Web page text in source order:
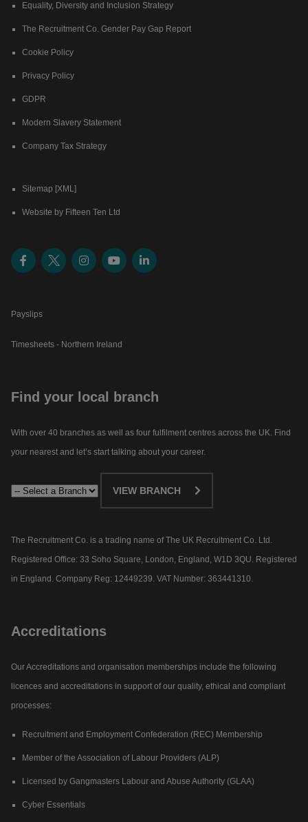
Equality, Diversity and Inclusion Strategy
The Recruitment Co. Gender Pay Gap Report
Cookie Policy
Privacy Policy
GDPR
Modern Slavery Statement
Company Tax Strategy
Sitemap [XML]
Website by Fifteen Ten Ltd
Payslips
Timesheets - Northern Ireland
Find your local branch
With over 40 branches as well as four fulfilment centres across the UK. Find
your nearest and let’s start talking about your career.​
VIEW BRANCH
The Recruitment Co. is a trading name of The UK Recruitment Co. Ltd.
Registered Office: 33 Soho Square, London, England, W1D 3QU. Registered
in England. Company Reg: 12449239. VAT Number: 363441310.
Accreditations
Our Accreditations and organisation memberships include the following
licences and accreditations in support of our quality, ethical and compliant
processes:
Recruitment and Employment Confederation (REC) Membership
Member of the Association of Labour Providers (ALP)
Licensed by Gangmasters Labour and Abuse Authority (GLAA)
Cyber Essentials